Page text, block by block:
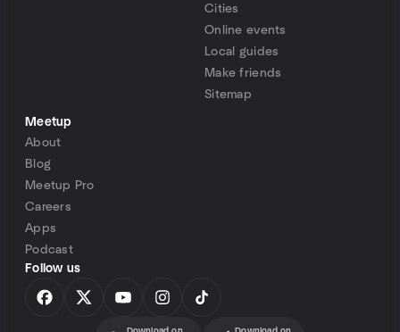
Cities
Online events
Local guides
Make friends
Sitemap
Meetup
About
Blog
Meetup Pro
Careers
Apps
Podcast
Follow us